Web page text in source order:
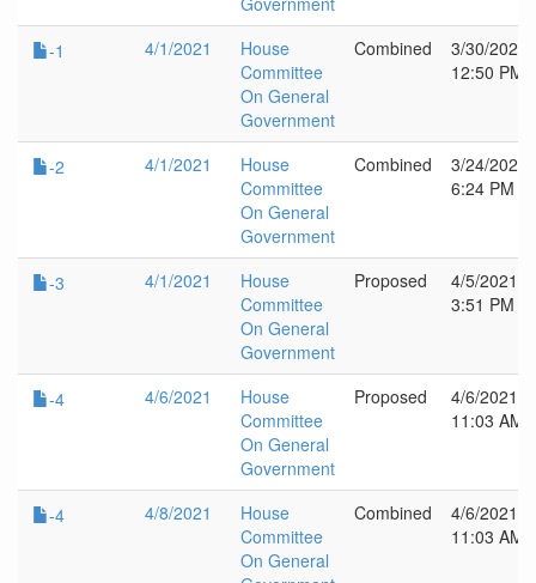
-1 4/1/2021
House
Committee
On General
Government
Combined
3/30/2021
12:50 PM
-2 4/1/2021
House
Committee
On General
Government
Combined
3/24/2021
6:24 PM
-3 4/1/2021
House
Committee
On General
Government
Proposed
4/5/2021
3:51 PM
-4 4/6/2021
House
Committee
On General
Government
Proposed
4/6/2021
11:03 AM
-4 4/8/2021
House
Committee
On General
Combined
4/6/2021
11:03 AM